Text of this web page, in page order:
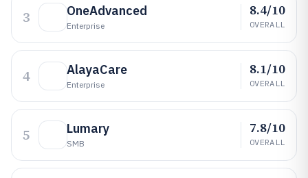
3 OneAdvanced
Enterprise
8.4/10
OVERALL
4 AlayaCare
Enterprise
8.1/10
OVERALL
5 Lumary
SMB
7.8/10
OVERALL